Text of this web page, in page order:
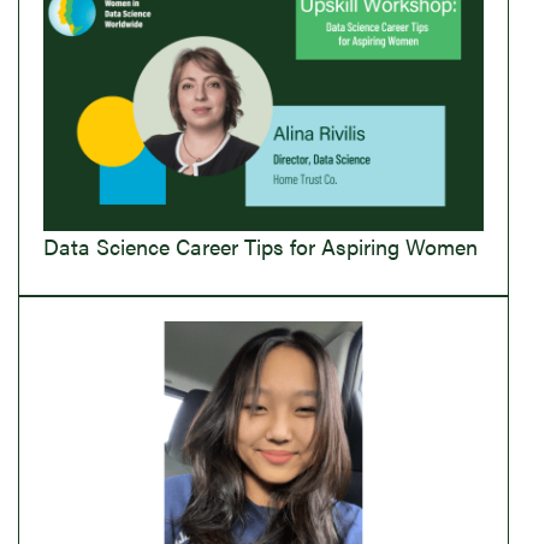
Data Science Career Tips for Aspiring Women